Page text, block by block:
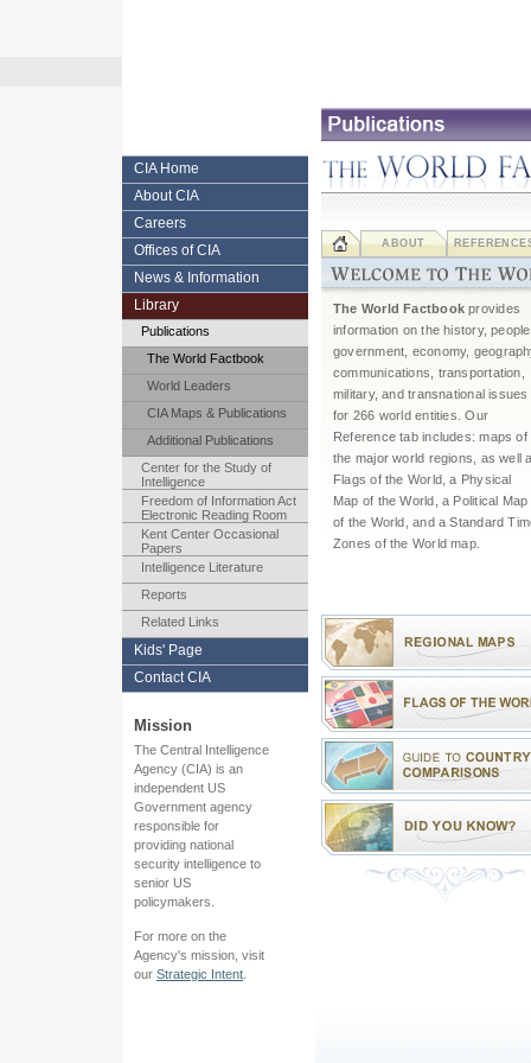
Central
Intelligence
Agency
CIA Home
About CIA
Careers
Offices of CIA
News & Information
Library
Publications
The World Factbook
World Leaders
CIA Maps & Publications
Additional Publications
Center for the Study of
Intelligence
Freedom of Information Act
Electronic Reading Room
Kent Center Occasional
Papers
Intelligence Literature
Reports
Related Links
Kids' Page
Contact CIA
Mission
The Central Intelligence
Agency (CIA) is an
independent US
Government agency
responsible for
providing national
security intelligence to
senior US
policymakers.
For more on the
Agency's mission, visit
our Strategic Intent
ABOUT
The World Factbookprovides
information on the history,
government, economy,
communications, transportation,
military, and transnational issues
for 266 world entities. Our
Reference tab includes: maps of
the major world regions, as well
Flags of the World, a Physical
Map of the World, a Political Map
of the World, and a Standard
Zones of the World map.